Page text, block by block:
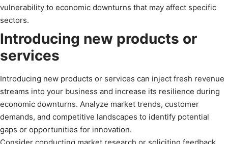
vulnerability to economic downturns that may affect specific
sectors.
Introducing new products or
services
Introducing new products or services can inject fresh revenue
streams into your business and increase its resilience during
economic downturns. Analyze market trends, customer
demands, and competitive landscapes to identify potential
gaps or opportunities for innovation.
Consider conducting market research or soliciting feedback